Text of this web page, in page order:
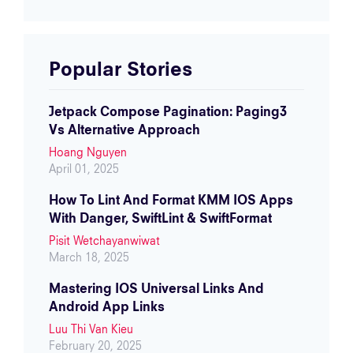
Popular Stories
Jetpack Compose Pagination: Paging3
Vs Alternative Approach
Hoang Nguyen
April 01, 2025
How To Lint And Format KMM IOS Apps
With Danger, SwiftLint & SwiftFormat
Pisit Wetchayanwiwat
March 18, 2025
Mastering IOS Universal Links And
Android App Links
Luu Thi Van Kieu
February 20, 2025